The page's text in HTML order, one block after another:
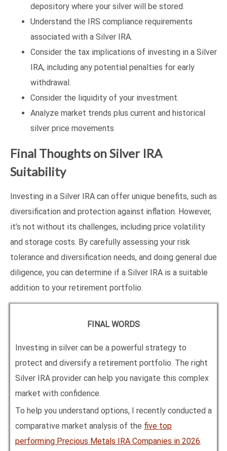
depository where your silver will be stored.
Understand the IRS compliance requirements
associated with a Silver IRA.
Consider the tax implications of investing in a Silver
IRA, including any potential penalties for early
withdrawal.
Consider the liquidity of your investment.
Analyze market trends plus current and historical
silver price movements
Final Thoughts on Silver IRA
Suitability
Investing in a Silver IRA can offer unique benefits, such as
diversification and protection against inflation. However,
it’s not without its challenges, including price volatility
and storage costs. By carefully assessing your risk
tolerance and diversification needs, and doing general due
diligence, you can determine if a Silver IRA is a suitable
addition to your retirement portfolio.
FINAL WORDS
Investing in silver can be a powerful strategy to
protect and diversify a retirement portfolio. The right
Silver IRA provider can help you navigate this complex
market with confidence.
To help you understand options, I recently conducted a
comparative market analysis of the five top
performing Precious Metals IRA Companies in 2026.